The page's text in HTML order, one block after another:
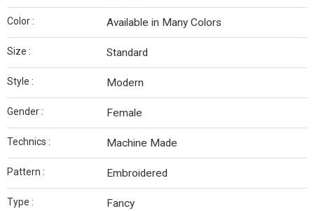
Color : Available in Many Colors
Size : Standard
Style : Modern
Gender : Female
Technics : Machine Made
Pattern : Embroidered
Type : Fancy